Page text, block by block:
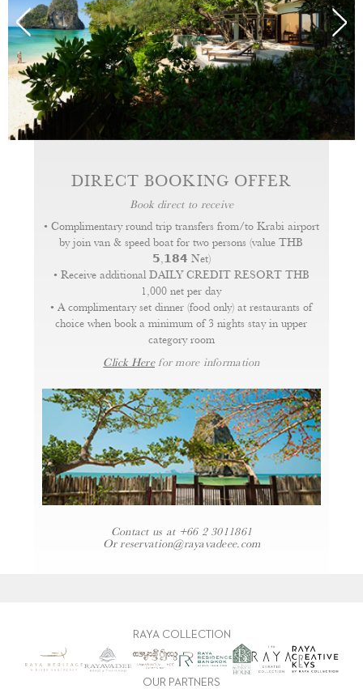
DVD/CD player and wireless internet service. A
hairdryer, flashlight, slippers and bathrobes as well as
tea and coffee making facilities. Signature bath
amenities are also provided.
DIRECT BOOKING OFFER
Book direct to receive
• Complimentary round trip transfers from/to Krabi airport
by join van & speed boat for two persons (value THB
𝟱,𝟭𝟴𝟰 Net)
• Receive additional DAILY CREDIT RESORT THB
1,000 net per day
• A complimentary set dinner (food only) at restaurants of
choice when book a minimum of 3 nights stay in upper
category room
Click Herefor more information
Contact us at +66 2 3011861
Orreservation@rayavadeee.com
RAYA COLLECTION
OUR PARTNERS